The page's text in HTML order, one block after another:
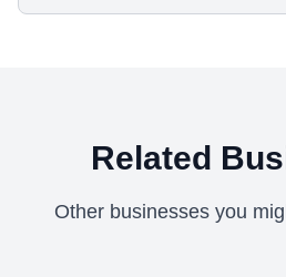
Related
Other businesses you